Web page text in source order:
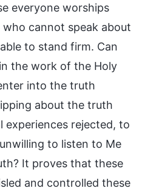
everyone worships
cannot speak about
to stand firm. Can
the work of the Holy
into the truth
about the truth
experiences rejected, to
to listen to Me
It proves that these
and controlled these